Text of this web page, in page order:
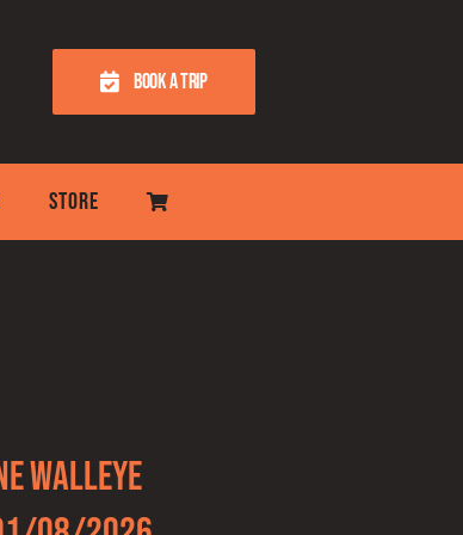
BOOK A TRIP
STORE
Walleye